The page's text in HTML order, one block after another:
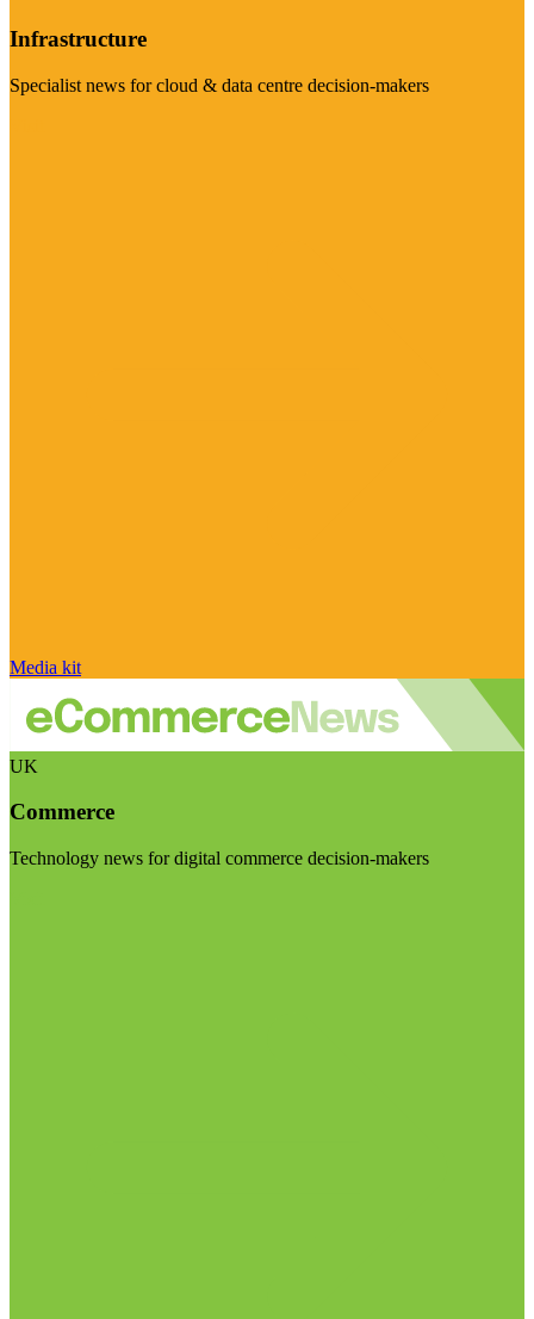
Infrastructure
Specialist news for cloud & data centre decision-makers
Media kit
UK
Commerce
Technology news for digital commerce decision-makers